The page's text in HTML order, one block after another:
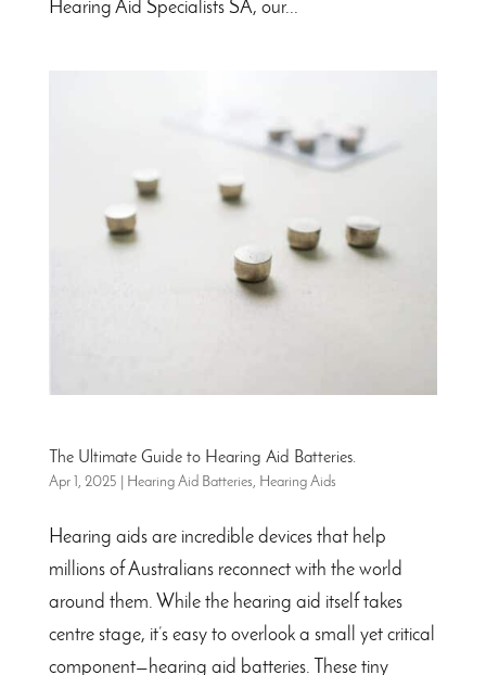
Hearing Aid Specialists SA, our...
The Ultimate Guide to Hearing Aid Batteries.
Apr 1, 2025 Hearing Aid Batteries, Hearing Aids
Hearing aids are incredible devices that help
millions of Australians reconnect with the world
around them. While the hearing aid itself takes
centre stage, it’s easy to overlook a small yet critical
component—hearing aid batteries. These tiny